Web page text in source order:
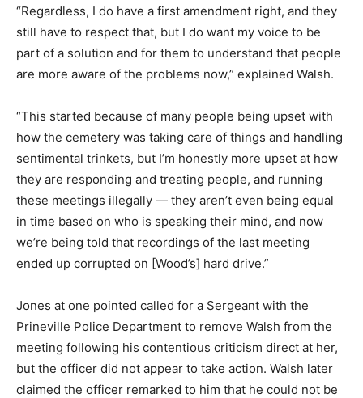
“Regardless, I do have a first amendment right, and they
still have to respect that, but I do want my voice to be
part of a solution and for them to understand that people
are more aware of the problems now,” explained Walsh.
“This started because of many people being upset with
how the cemetery was taking care of things and handling
sentimental trinkets, but I’m honestly more upset at how
they are responding and treating people, and running
these meetings illegally — they aren’t even being equal
in time based on who is speaking their mind, and now
we’re being told that recordings of the last meeting
ended up corrupted on [Wood’s] hard drive.”
Jones at one pointed called for a Sergeant with the
Prineville Police Department to remove Walsh from the
meeting following his contentious criticism direct at her,
but the officer did not appear to take action. Walsh later
claimed the officer remarked to him that he could not be